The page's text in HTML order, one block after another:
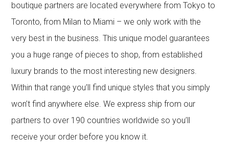
boutique partners are located everywhere from Tokyo to
Toronto, from Milan to Miami – we only work with the
very best in the business. This unique model guarantees
you a huge range of pieces to shop, from established
luxury brands to the most interesting new designers.
Within that range you’ll find unique styles that you simply
won’t find anywhere else. We express ship from our
partners to over 190 countries worldwide so you’ll
receive your order before you know it.